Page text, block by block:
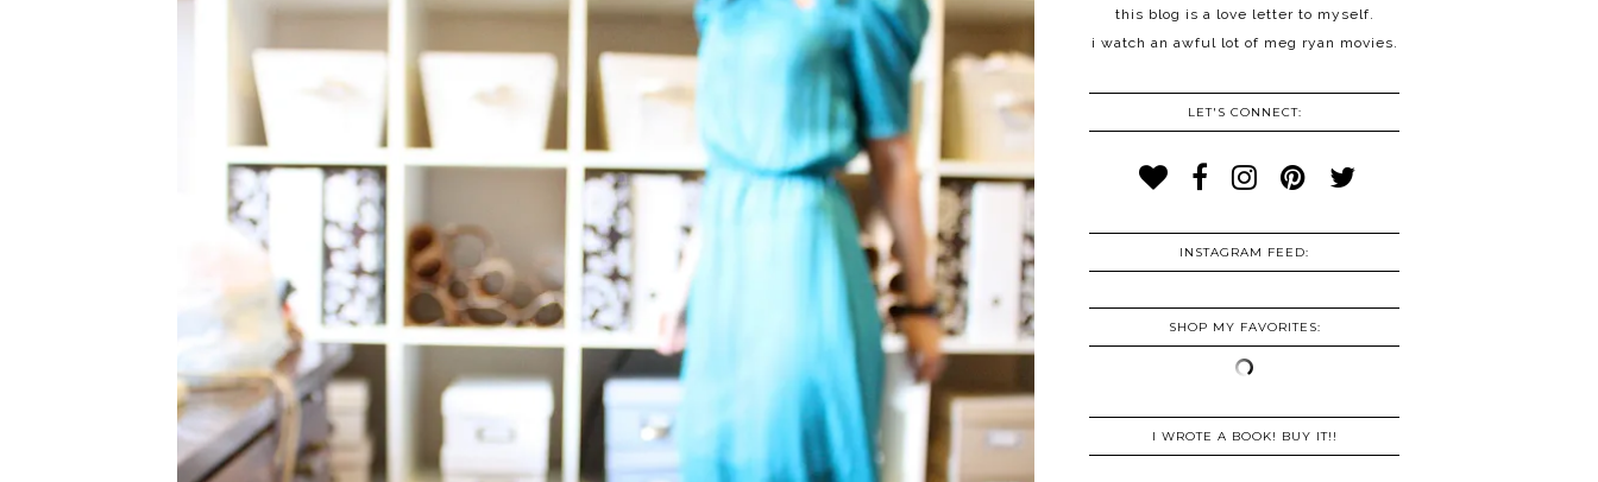
this blog is a love letter to myself.
i watch an awful lot of meg ryan movies.
LET'S CONNECT:
INSTAGRAM FEED:
SHOP MY FAVORITES:
I WROTE A BOOK! BUY IT!!